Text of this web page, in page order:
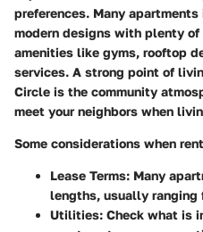
preferences. Many
modern designs with plenty
amenities like gyms, rooftop
services. A strong point of
Circle is the community
meet your neighbors when
Some considerations when
Lease Terms: Many
lengths, usually ranging
Utilities: Check what is